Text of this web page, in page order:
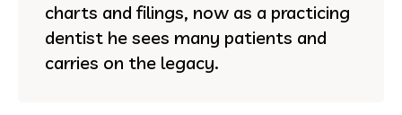
charts and filings, now as a practicing
dentist he sees many patients and
carries on the legacy.